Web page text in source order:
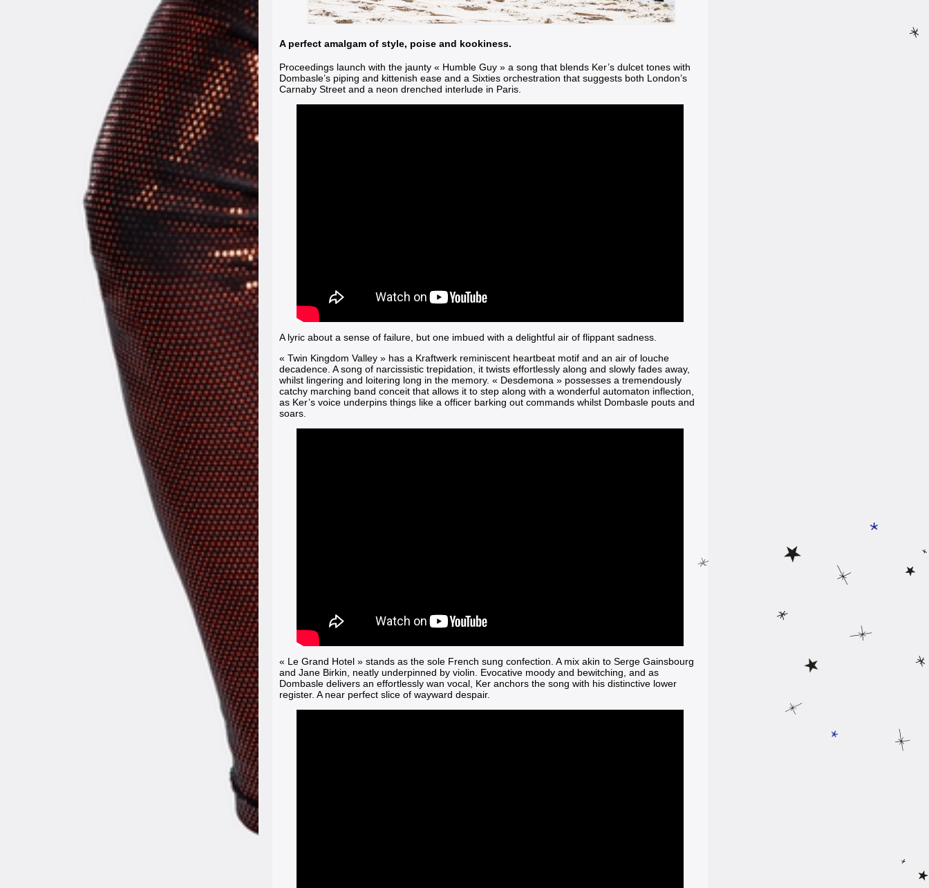
A perfect amalgam of style, poise and kookiness.
Proceedings launch with the jaunty « Humble Guy » a song that blends Ker’s dulcet tones with
Dombasle’s piping and kittenish ease and a Sixties orchestration that suggests both London’s
Carnaby Street and a neon drenched interlude in Paris.
A lyric about a sense of failure, but one imbued with a delightful air of flippant sadness.
« Twin Kingdom Valley » has a Kraftwerk reminiscent heartbeat motif and an air of louche
decadence. A song of narcissistic trepidation, it twists effortlessly along and slowly fades away,
whilst lingering and loitering long in the memory. « Desdemona » possesses a tremendously
catchy marching band conceit that allows it to step along with a wonderful automaton inflection,
as Ker’s voice underpins things like a officer barking out commands whilst Dombasle pouts and
soars.
« Le Grand Hotel » stands as the sole French sung confection. A mix akin to Serge Gainsbourg
and Jane Birkin, neatly underpinned by violin. Evocative moody and bewitching, and as
Dombasle delivers an effortlessly wan vocal, Ker anchors the song with his distinctive lower
register. A near perfect slice of wayward despair.